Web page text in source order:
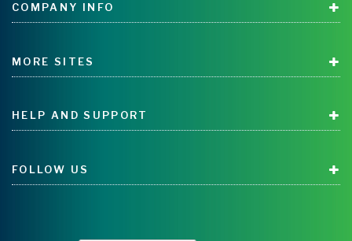
COMPANY INFO
MORE SITES
HELP AND SUPPORT
FOLLOW US